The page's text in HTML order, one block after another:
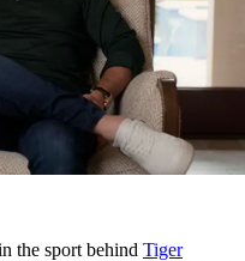
the sport behind Tiger